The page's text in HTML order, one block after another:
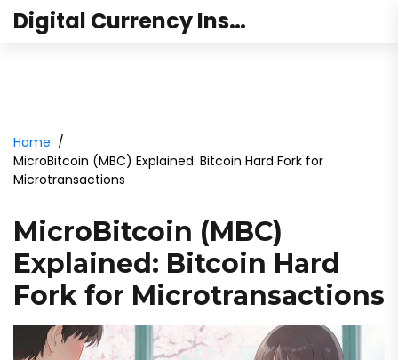
Digital Currency Institute Australia
Home
MicroBitcoin (MBC) Explained: Bitcoin Hard Fork for
Microtransactions
MicroBitcoin (MBC)
Explained: Bitcoin Hard
Fork for Microtransactions